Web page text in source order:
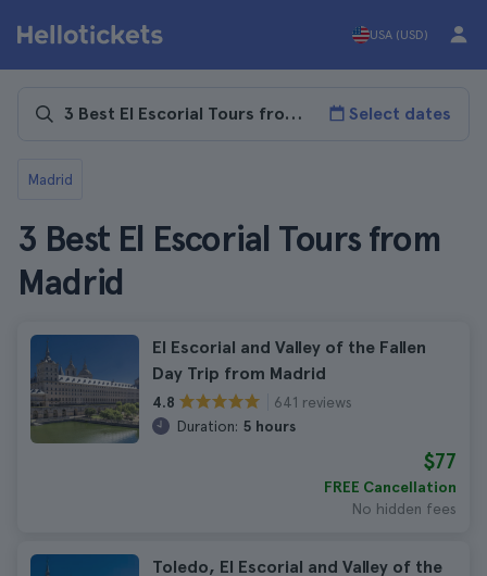
USA (USD)
Select dates
Madrid
3 Best El Escorial Tours from
Madrid
El Escorial and Valley of the Fallen
Day Trip from Madrid
4.8
641 reviews
Duration: 5 hours
$77
FREE Cancellation
No hidden fees
Toledo, El Escorial and Valley of the